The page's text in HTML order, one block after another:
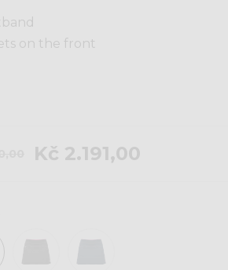
on the front
Kč 2.191,00